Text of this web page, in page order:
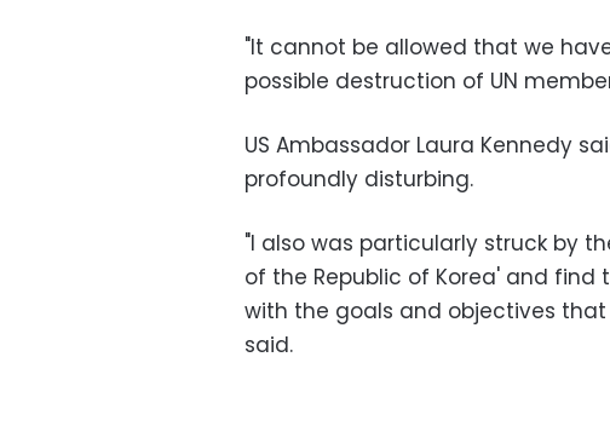
"It cannot be allowed that we
possible destruction of UN
US Ambassador Laura Kennedy
profoundly disturbing.
"I also was particularly struck by
of the Republic of Korea' and
with the goals and objectives
said.